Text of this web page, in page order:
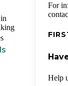
For
Help